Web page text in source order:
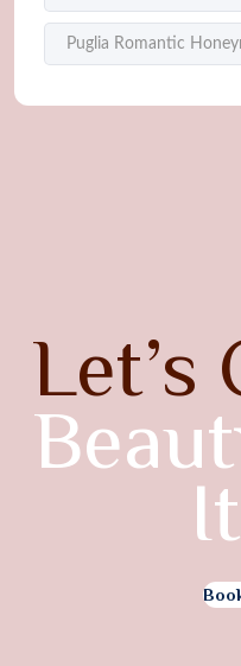
Puglia Romantic
Let’s